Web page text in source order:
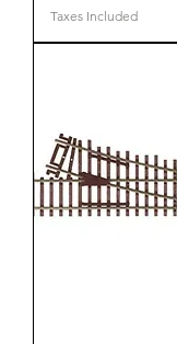
Taxes Included